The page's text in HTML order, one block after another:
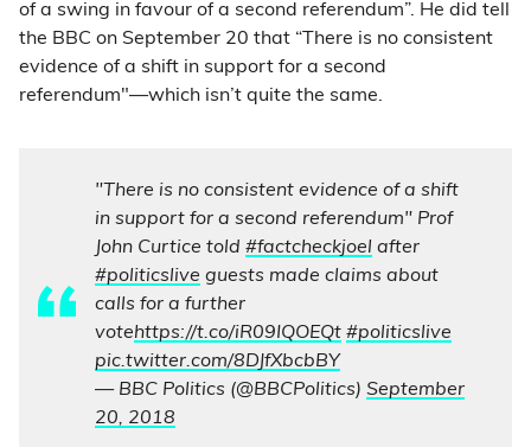
of a swing in favour of a second referendum”. He did tell
the BBC on September 20 that “There is no consistent
evidence of a shift in support for a second
referendum"—which isn’t quite the same.
"There is no consistent evidence of a shift
in support for a second referendum" Prof
John Curtice told #factcheckjoel after
#politicslive guests made claims about
calls for a further
votehttps://t.co/iR09IQOEQt #politicslive
pic.twitter.com/8DJfXbcbBY
— BBC Politics (@BBCPolitics) September
20, 2018